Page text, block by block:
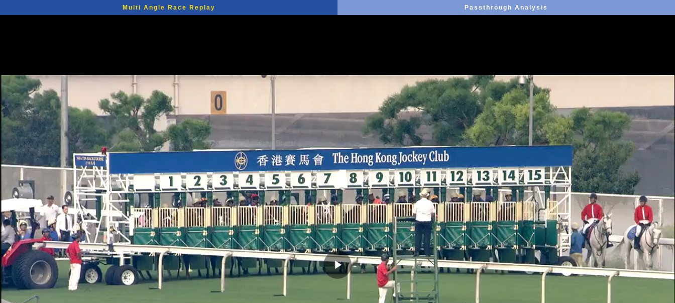
Multi Angle Race Replay Passthrough Analysis
Play